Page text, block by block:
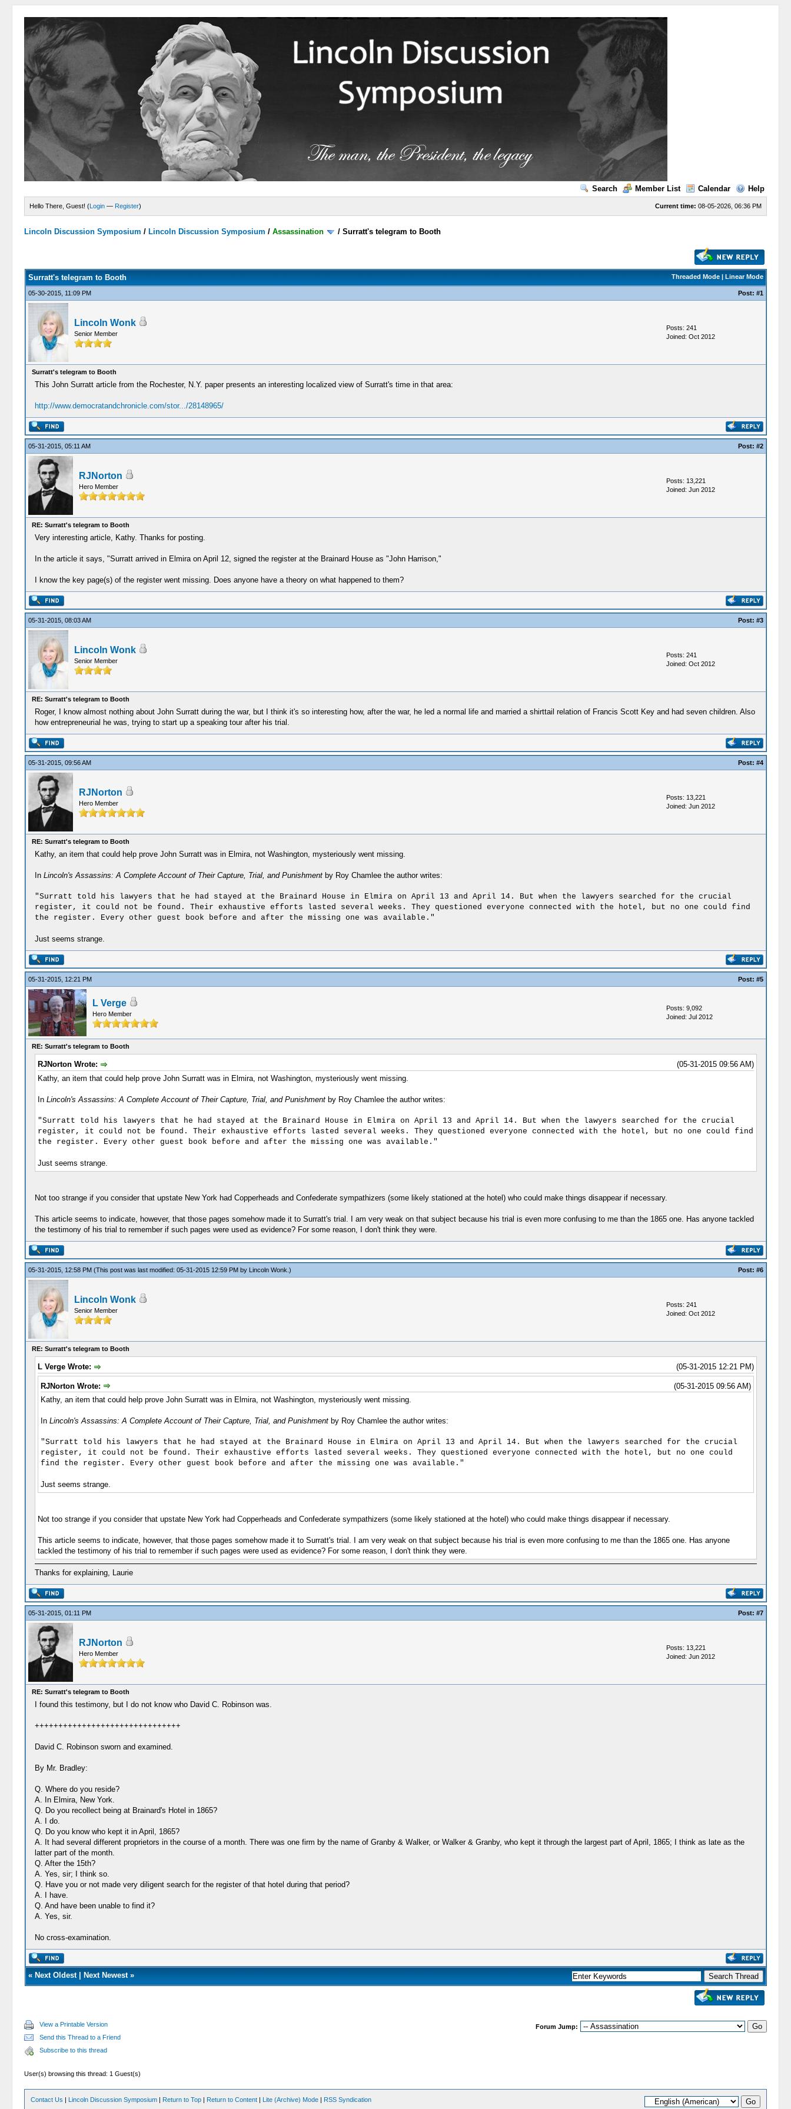
Search Member List Calendar Help
Current time: 08-05-2026, 06:36 PM
Hello There, Guest! (Login — Register)
Lincoln Discussion Symposium / Lincoln Discussion Symposium /Assassination /Surratt's telegram to Booth
Threaded Mode| Linear Mode
Surratt's telegram to Booth
05-30-2015, 11:09 PM Post: #1
Lincoln Wonk
Senior Member
Posts: 241
Joined: Oct 2012
Surratt's telegram to Booth
This John Surratt article from the Rochester, N.Y. paper presents an interesting localized view of Surratt's time in that area:
http://www.democratandchronicle.com/stor.../28148965/
05-31-2015, 05:11 AM Post: #2
RJNorton
Hero Member
Posts: 13,221
Joined: Jun 2012
RE: Surratt's telegram to Booth
Very interesting article, Kathy. Thanks for posting.
In the article it says, "Surratt arrived in Elmira on April 12, signed the register at the Brainard House as "John Harrison,"
I know the key page(s) of the register went missing. Does anyone have a theory on what happened to them?
05-31-2015, 08:03 AM Post: #3
Lincoln Wonk
Senior Member
Posts: 241
Joined: Oct 2012
RE: Surratt's telegram to Booth
Roger, I know almost nothing about John Surratt during the war, but I think it's so interesting how, after the war, he led a normal life and married a shirttail relation of Francis Scott Key and had seven children. Also
how entrepreneurial he was, trying to start up a speaking tour after his trial.
05-31-2015, 09:56 AM Post: #4
RJNorton
Hero Member
Posts: 13,221
Joined: Jun 2012
RE: Surratt's telegram to Booth
Kathy, an item that could help prove John Surratt was in Elmira, not Washington, mysteriously went missing.
In Lincoln's Assassins: A Complete Account of Their Capture, Trial, and Punishmentby Roy Chamlee the author writes:
"Surratt told his lawyers that he had stayed at the Brainard House in Elmira on April 13 and April 14. But when the lawyers searched for the crucial
register, it could not be found. Their exhaustive efforts lasted several weeks. They questioned everyone connected with the hotel, but no one could find
the register. Every other guest book before and after the missing one was available."
Just seems strange.
05-31-2015, 12:21 PM Post: #5
L Verge
Hero Member
Posts: 9,092
Joined: Jul 2012
RE: Surratt's telegram to Booth
(05-31-2015 09:56 AM)
RJNorton Wrote:
Kathy, an item that could help prove John Surratt was in Elmira, not Washington, mysteriously went missing.
In Lincoln's Assassins: A Complete Account of Their Capture, Trial, and Punishmentby Roy Chamlee the author writes:
"Surratt told his lawyers that he had stayed at the Brainard House in Elmira on April 13 and April 14. But when the lawyers searched for the crucial
register, it could not be found. Their exhaustive efforts lasted several weeks. They questioned everyone connected with the hotel, but no one could find
the register. Every other guest book before and after the missing one was available."
Just seems strange.
Not too strange if you consider that upstate New York had Copperheads and Confederate sympathizers (some likely stationed at the hotel) who could make things disappear if necessary.
This article seems to indicate, however, that those pages somehow made it to Surratt's trial. I am very weak on that subject because his trial is even more confusing to me than the 1865 one. Has anyone tackled
the testimony of his trial to remember if such pages were used as evidence? For some reason, I don't think they were.
05-31-2015, 12:58 PM (This post was last modified: 05-31-2015 12:59 PM by Lincoln Wonk .) Post: #6
Lincoln Wonk
Senior Member
Posts: 241
Joined: Oct 2012
RE: Surratt's telegram to Booth
(05-31-2015 12:21 PM)
L Verge Wrote:
(05-31-2015 09:56 AM)
RJNorton Wrote:
Kathy, an item that could help prove John Surratt was in Elmira, not Washington, mysteriously went missing.
In Lincoln's Assassins: A Complete Account of Their Capture, Trial, and Punishmentby Roy Chamlee the author writes:
"Surratt told his lawyers that he had stayed at the Brainard House in Elmira on April 13 and April 14. But when the lawyers searched for the crucial
register, it could not be found. Their exhaustive efforts lasted several weeks. They questioned everyone connected with the hotel, but no one could
find the register. Every other guest book before and after the missing one was available."
Just seems strange.
Not too strange if you consider that upstate New York had Copperheads and Confederate sympathizers (some likely stationed at the hotel) who could make things disappear if necessary.
This article seems to indicate, however, that those pages somehow made it to Surratt's trial. I am very weak on that subject because his trial is even more confusing to me than the 1865 one. Has anyone
tackled the testimony of his trial to remember if such pages were used as evidence? For some reason, I don't think they were.
Thanks for explaining, Laurie
05-31-2015, 01:11 PM Post: #7
RJNorton
Hero Member
Posts: 13,221
Joined: Jun 2012
RE: Surratt's telegram to Booth
I found this testimony, but I do not know who David C. Robinson was.
+++++++++++++++++++++++++++++++
David C. Robinson sworn and examined.
By Mr. Bradley:
Q. Where do you reside?
A. In Elmira, New York.
Q. Do you recollect being at Brainard's Hotel in 1865?
A. I do.
Q. Do you know who kept it in April, 1865?
A. It had several different proprietors in the course of a month. There was one firm by the name of Granby & Walker, or Walker & Granby, who kept it through the largest part of April, 1865; I think as late as the
latter part of the month.
Q. After the 15th?
A. Yes, sir; I think so.
Q. Have you or not made very diligent search for the register of that hotel during that period?
A. I have.
Q. And have been unable to find it?
A. Yes, sir.
No cross-examination.
« Next Oldest| Next Newest»
View a Printable Version
Send this Thread to a Friend
Subscribe to this thread
Forum Jump:
User(s) browsing this thread: 1 Guest(s)
Contact Us | Lincoln Discussion Symposium | Return to Top | Return to Content | Lite (Archive) Mode | RSS Syndication